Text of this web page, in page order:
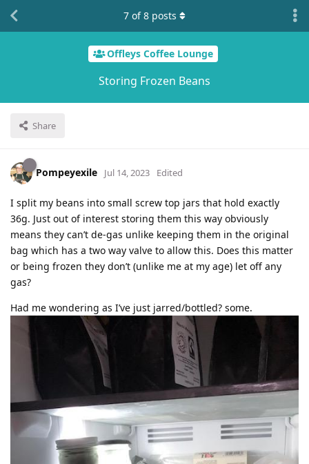
Offleys Coffee Lounge
Storing Frozen Beans
Share
7 of8 posts
Pompeyexile Jul 14, 2023 Edited
I split my beans into small screw top jars that hold exactly
36g. Just out of interest storing them this way obviously
means they can’t de-gas unlike keeping them in the original
bag which has a two way valve to allow this. Does this matter
or being frozen they don’t (unlike me at my age) let off any
gas?
Had me wondering as I’ve just jarred/bottled? some.